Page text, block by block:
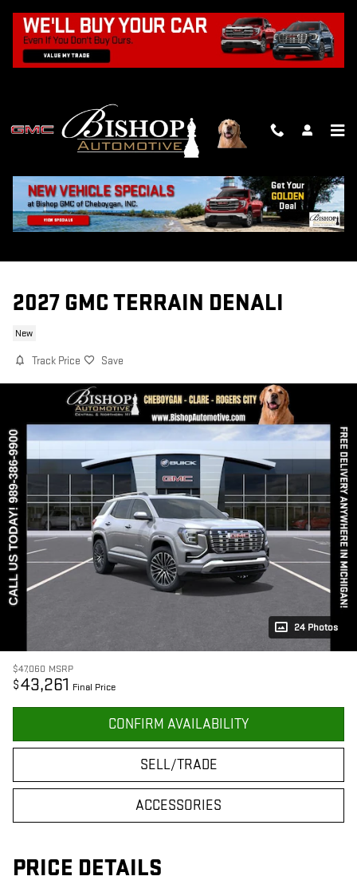
Skip to main content
2027 GMC TERRAIN DENALI
New
Track Price Save
24 Photos
$47,060 MSRP
$43,261 Final Price
CONFIRM AVAILABILITY
SELL/TRADE
ACCESSORIES
PRICE DETAILS